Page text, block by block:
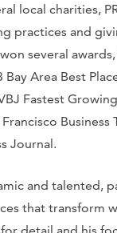
local charities,
practices and
several
Area Best
Fastest
Business
Journal.
and talented,
that transform